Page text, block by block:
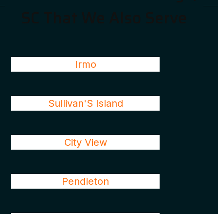
Irmo
Sullivan'S Island
City View
Pendleton